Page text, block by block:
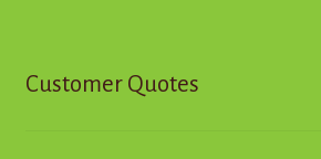
Customer Quotes